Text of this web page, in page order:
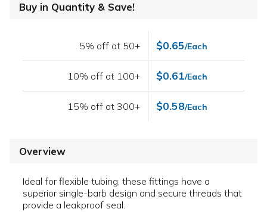
Buy in Quantity & Save!
5% off at 50+ $0.65/Each
10% off at 100+ $0.61/Each
15% off at 300+ $0.58/Each
Overview
Ideal for flexible tubing, these fittings have a
superior single-barb design and secure threads that
provide a leakproof seal.